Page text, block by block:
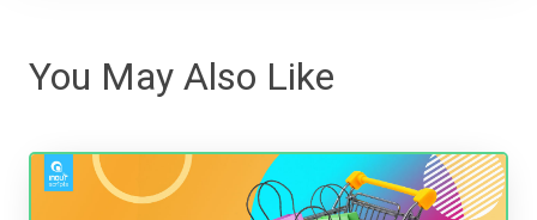
You May Also Like